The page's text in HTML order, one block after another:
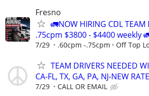
Fresno
🚛NOW HIRING CDL TEAM
.75cpm $3800 - $4400 weekly
7/29 .60cpm -.75cpm Off Top
TEAM DRIVERS NEEDED
CA-FL, TX, GA, PA, NJ-NEW
7/29 CALL OR EMAIL